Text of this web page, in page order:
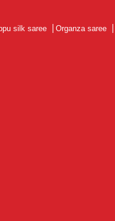
silk saree Organza saree